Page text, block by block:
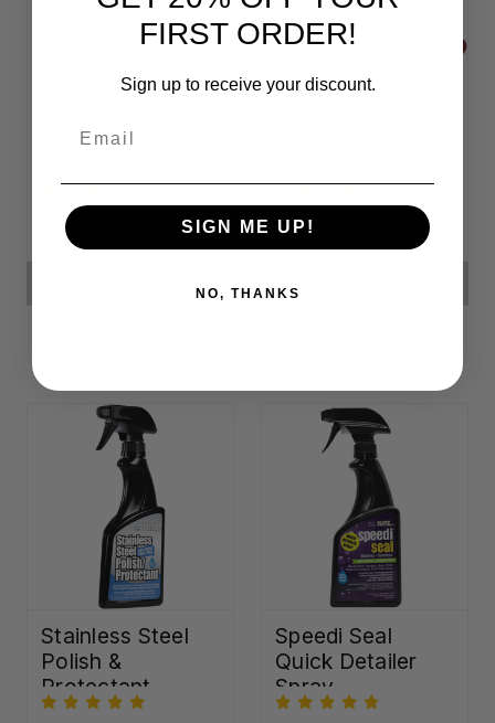
Lime Remover
Rf338.06 - Rf1,202.29 Was:
Stainless Steel
Polish &
Protectant
Speedi Seal
Quick Detailer
Spray
FIRST ORDER!
Sign up to receive your discount.
SIGN ME UP!
NO, THANKS